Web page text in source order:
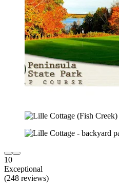
10
Exceptional
(248 reviews)